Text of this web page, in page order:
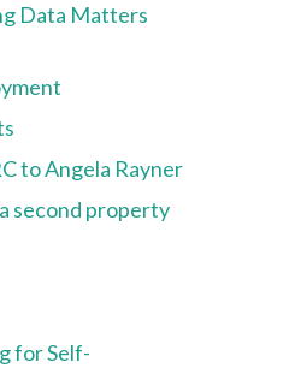
Data Matters
to Angela Rayner
second property
for Self-